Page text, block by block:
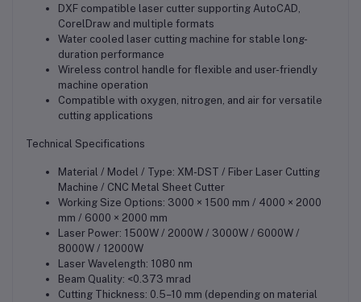
DXF compatible laser cutter supporting AutoCAD,
CorelDraw and multiple formats
Water cooled laser cutting machine for stable long-
duration performance
Wireless control handle for flexible and user-friendly
machine operation
Compatible with oxygen, nitrogen, and air for versatile
cutting applications
Technical Specifications
Material / Model / Type: XM-DST / Fiber Laser Cutting
Machine / CNC Metal Sheet Cutter
Working Size Options: 3000 × 1500 mm / 4000 × 2000
mm / 6000 × 2000 mm
Laser Power: 1500W / 2000W / 3000W / 6000W /
8000W / 12000W
Laser Wavelength: 1080 nm
Beam Quality: <0.373 mrad
Cutting Thickness: 0.5–10 mm (depending on material